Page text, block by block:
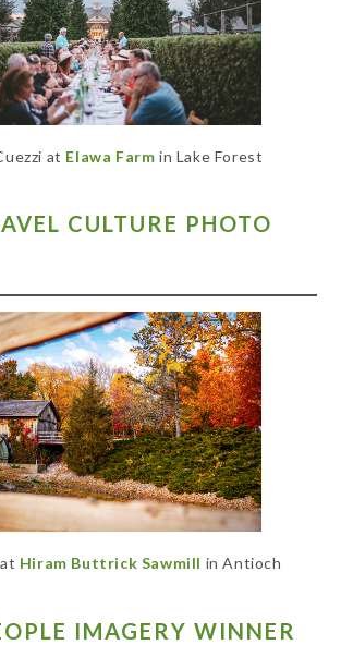
at Elawa Farm in Lake Forest
CULTURE PHOTO
Hiram Buttrick Sawmill in Antioch
IMAGERY WINNER